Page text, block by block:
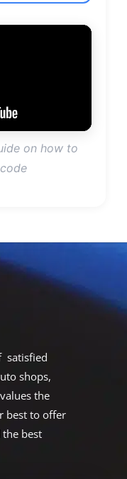
on how to
satisfied
shops,
the
best to offer
best